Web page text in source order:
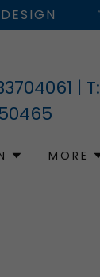
| T:
MORE